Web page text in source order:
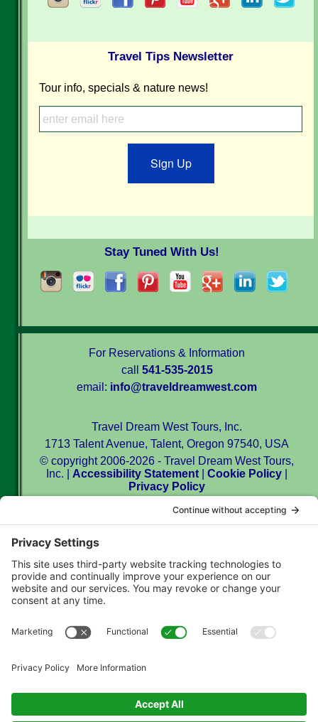
Travel Tips Newsletter
Tour info, specials & nature news!
Sign Up
Stay Tuned With Us!
For Reservations & Information
call 541-535-2015
email: info@traveldreamwest.com
Travel Dream West Tours, Inc.
1713 Talent Avenue, Talent, Oregon 97540, USA
© copyright 2006-2026 - Travel Dream West Tours,
Inc. | Accessibility Statement |Cookie Policy
Privacy Policy